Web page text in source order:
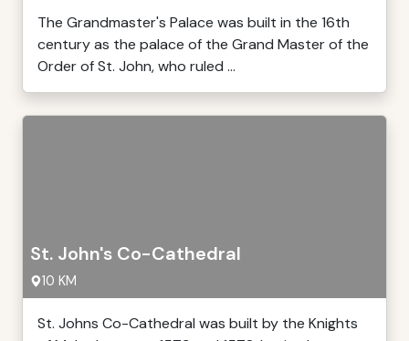
The Grandmaster's Palace was built in the 16th
century as the palace of the Grand Master of the
Order of St. John, who ruled ...
St. John's Co-Cathedral
10 KM
St. Johns Co-Cathedral was built by the Knights